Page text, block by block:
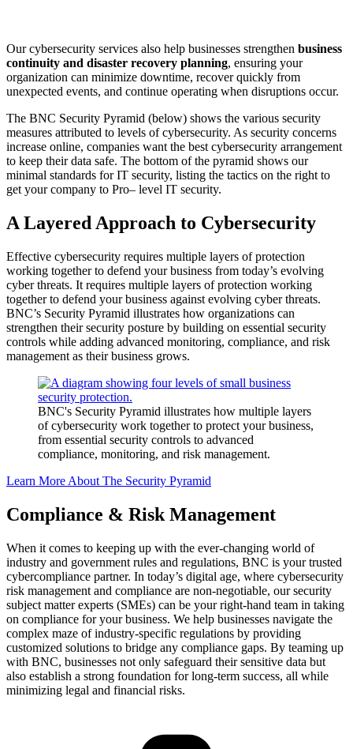
Our cybersecurity services also help businesses strengthen business
continuity and disaster recovery planning, ensuring your
organization can minimize downtime, recover quickly from
unexpected events, and continue operating when disruptions occur.
The BNC Security Pyramid (below) shows the various security
measures attributed to levels of cybersecurity. As security concerns
increase online, companies want the best cybersecurity arrangement
to keep their data safe. The bottom of the pyramid shows our
minimal standards for IT security, listing the tactics on the right to
get your company to Pro– level IT security.
A Layered Approach to Cybersecurity
Effective cybersecurity requires multiple layers of protection
working together to defend your business from today’s evolving
cyber threats. It requires multiple layers of protection working
together to defend your business against evolving cyber threats.
BNC’s Security Pyramid illustrates how organizations can
strengthen their security posture by building on essential security
controls while adding advanced monitoring, compliance, and risk
management as their business grows.
BNC's Security Pyramid illustrates how multiple layers
of cybersecurity work together to protect your business,
from essential security controls to advanced
compliance, monitoring, and risk management.
Learn More About The Security Pyramid
Compliance & Risk Management
When it comes to keeping up with the ever-changing world of
industry and government rules and regulations, BNC is your trusted
cybercompliance partner. In today’s digital age, where cybersecurity
risk management and compliance are non-negotiable, our security
subject matter experts (SMEs) can be your right-hand team in taking
on compliance for your business. We help businesses navigate the
complex maze of industry-specific regulations by providing
customized solutions to bridge any compliance gaps. By teaming up
with BNC, businesses not only safeguard their sensitive data but
also establish a strong foundation for long-term success, all while
minimizing legal and financial risks.